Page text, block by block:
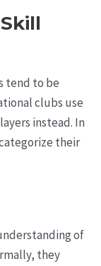
tend to be
clubs use
instead. In
their
of
they